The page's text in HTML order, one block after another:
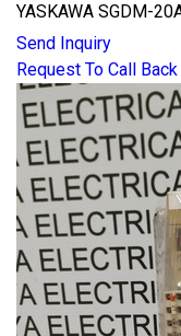
YASKAWA SGDM-
Send Inquiry
Request To Call Back